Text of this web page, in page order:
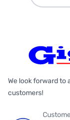
We look forward to
customers!